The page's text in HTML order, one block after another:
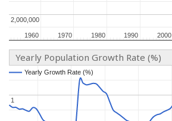
1960
1960 1970
1970 1980
1980 1990
1990 2000
2000
2,000,000
2,000,000
Yearly Population Growth Rate (%)
11
Yearly Growth Rate (%)
Yearly Growth Rate (%)